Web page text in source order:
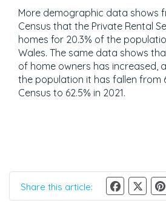
More demographic data shows
Census that the Private Rental
homes for 20.3% of the
Wales. The same data shows
of home owners has increased,
the population it has fallen from
Census to 62.5% in 2021.
Share this article: